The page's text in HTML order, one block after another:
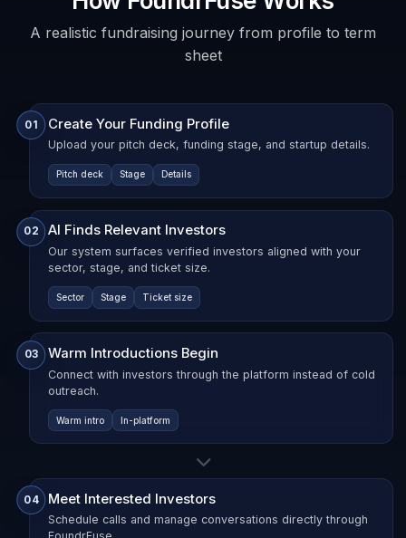
A realistic fundraising journey from profile to term
sheet
01 Create Your Funding Profile
Upload your pitch deck, funding stage, and startup details.
Pitch deck Stage Details
02 AI Finds Relevant Investors
Our system surfaces verified investors aligned with your
sector, stage, and ticket size.
Sector Stage Ticket size
03 Warm Introductions Begin
Connect with investors through the platform instead of cold
outreach.
Warm intro In-platform
04 Meet Interested Investors
Schedule calls and manage conversations directly through